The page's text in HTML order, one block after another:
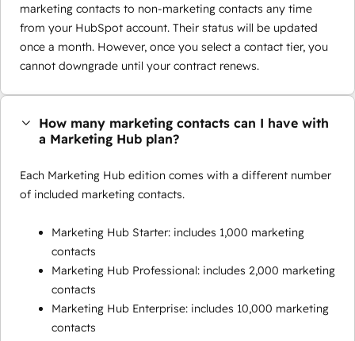
marketing contacts to non-marketing contacts any time
from your HubSpot account. Their status will be updated
once a month. However, once you select a contact tier, you
cannot downgrade until your contract renews.
How many marketing contacts can I have with
a Marketing Hub plan?
Each Marketing Hub edition comes with a different number
of included marketing contacts.
Marketing Hub Starter: includes 1,000 marketing
contacts
Marketing Hub Professional: includes 2,000 marketing
contacts
Marketing Hub Enterprise: includes 10,000 marketing
contacts